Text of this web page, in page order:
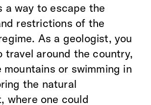
a way to escape the
restrictions of the
As a geologist, you
travel around the country,
or swimming in
the natural
where one could